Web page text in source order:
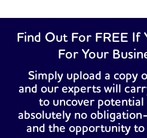
Find Out For FREE If
For Your
Simply upload a copy
and our experts will
to uncover potential
absolutely no
and the opportunity to